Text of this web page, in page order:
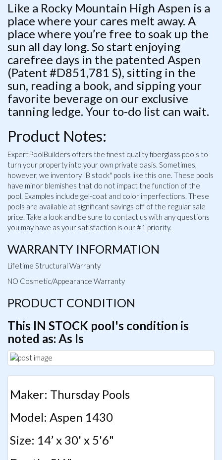
Like a Rocky Mountain High Aspen is a
place where your cares melt away. A
place where you’re free to soak up the
sun all day long. So start enjoying
carefree days in the patented Aspen
(Patent #D851,781 S), sitting in the
sun, reading a book, and sipping your
favorite beverage on our exclusive
tanning ledge. Your to-do list can wait.
Product Notes:
ExpertPoolBuilders offers the finest quality fiberglass pools to
turn your property into your own private oasis. Sometimes,
however, we inventory "B stock" pools like this one. These pools
have minor blemishes that do not impact the function of the
pool. Examples include gel-coat and color imperfections. These
pools are available at significant savings off of the regular sale
price. Take a look and be sure to contact us with any questions
you may have as your satisfaction is our #1 priority.
WARRANTY INFORMATION
Lifetime Structural Warranty
NO Cosmetic/Appearance Warranty
PRODUCT CONDITION
This IN STOCK pool's condition is
noted as: As Is
Maker: Thursday Pools
Model: Aspen 1430
Size: 14’ x 30' x 5'6"